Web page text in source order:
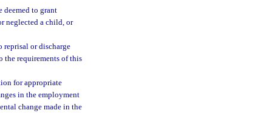
deemed to grant
neglected a child, or
reprisal or discharge
the requirements of this
for appropriate
in the employment
change made in the